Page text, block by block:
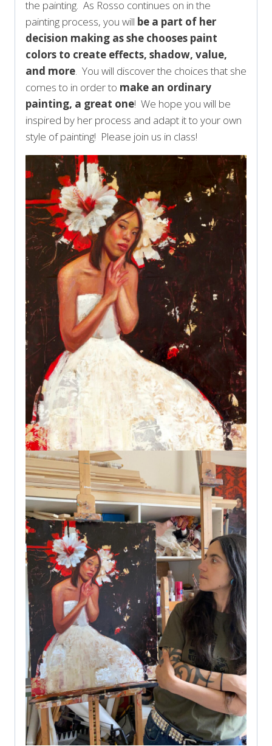
the painting. As Rosso continues on in the
painting process, you will be a part of her
decision making as she chooses paint
colors to create effects, shadow, value,
and more . You will discover the choices that she
comes to in order to make an ordinary
painting, a great one! We hope you will be
inspired by her process and adapt it to your own
style of painting! Please join us in class!